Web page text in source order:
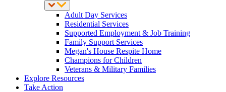
Adult Day Services
Residential Services
Supported Employment & Job Training
Family Support Services
Megan's House Respite Home
Champions for Children
Veterans & Military Families
Explore Resources
Take Action